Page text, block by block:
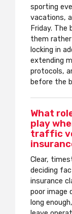
sporting
vacations,
Friday. The
them
locking in
extending
protocols,
before the
What
play
traffic
Clear,
deciding
insurance
poor image
long